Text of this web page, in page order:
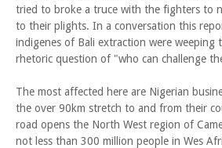
tried to broke a truce with the fighters to
to their plights. In a conversation this
indigenes of Bali extraction were weeping
rhetoric question of "who can challenge
The most affected here are Nigerian
the over 90km stretch to and from their
road opens the North West region of
not less than 300 million people in Wes